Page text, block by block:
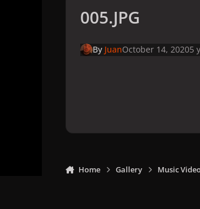
005.JPG
By JuanOctober 14, 20205
Home Gallery Music